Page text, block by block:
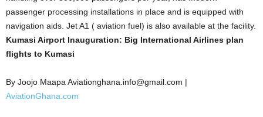
passenger processing installations in place and is equipped with
navigation aids. Jet A1 ( aviation fuel) is also available at the facility.
Kumasi Airport Inauguration: Big International Airlines plan
flights to Kumasi
By Joojo Maapa Aviationghana.info@gmail.com |
AviationGhana.com